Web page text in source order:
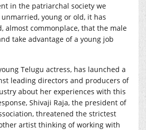
in the patriarchal society we
young or old, it has
almost commonplace, that the male
take advantage of a young job
Telugu actress, has launched a
leading directors and producers of
about her experiences with this
Shivaji Raja, the president of
threatened the strictest
artist thinking of working with